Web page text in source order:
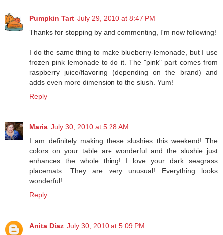
Pumpkin Tart July 29, 2010 at 8:47 PM
Thanks for stopping by and commenting, I'm now following!
I do the same thing to make blueberry-lemonade, but I use
frozen pink lemonade to do it. The "pink" part comes from
raspberry juice/flavoring (depending on the brand) and
adds even more dimension to the slush. Yum!
Reply
Maria July 30, 2010 at 5:28 AM
I am definitely making these slushies this weekend! The
colors on your table are wonderful and the slushie just
enhances the whole thing! I love your dark seagrass
placemats. They are very unusual! Everything looks
wonderful!
Reply
Anita Diaz July 30, 2010 at 5:09 PM